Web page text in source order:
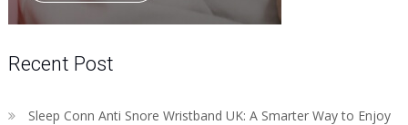
Recent Post
Sleep Conn Anti Snore Wristband UK: A Smarter Way to Enjoy